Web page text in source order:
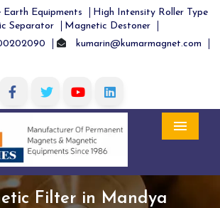
Equipments
High Intensity Roller Type
Separator
Magnetic Destoner
kumarin@kumarmagnet.com
Filter in Mandya